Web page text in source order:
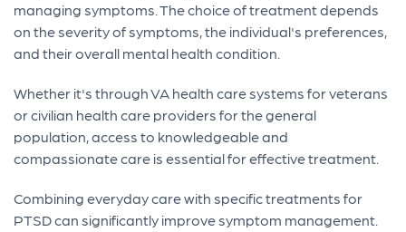
managing symptoms. The choice of treatment depends
on the severity of symptoms, the individual's preferences,
and their overall mental health condition.
Whether it's through VA health care systems for veterans
or civilian health care providers for the general
population, access to knowledgeable and
compassionate care is essential for effective treatment.
Combining everyday care with specific treatments for
PTSD can significantly improve symptom management.